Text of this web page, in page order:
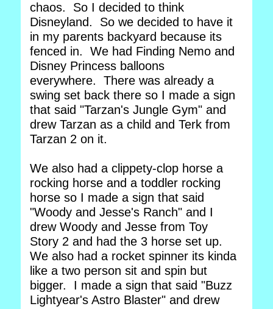
chaos. So I decided to think
Disneyland. So we decided to have it
in my parents backyard because its
fenced in. We had Finding Nemo and
Disney Princess balloons
everywhere. There was already a
swing set back there so I made a sign
that said "Tarzan's Jungle Gym" and
drew Tarzan as a child and Terk from
Tarzan 2 on it.
We also had a clippety-clop horse a
rocking horse and a toddler rocking
horse so I made a sign that said
"Woody and Jesse's Ranch" and I
drew Woody and Jesse from Toy
Story 2 and had the 3 horse set up.
We also had a rocket spinner its kinda
like a two person sit and spin but
bigger. I made a sign that said "Buzz
Lightyear's Astro Blaster" and drew